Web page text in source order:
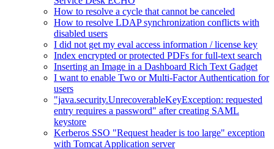
How to resolve a cycle that cannot be canceled
How to resolve LDAP synchronization conflicts with
disabled users
I did not get my eval access information / license key
Index encrypted or protected PDFs for full-text search
Inserting an Image in a Dashboard Rich Text Gadget
I want to enable Two or Multi-Factor Authentication for
users
"java.security.UnrecoverableKeyException: requested
entry requires a password" after creating SAML
keystore
Kerberos SSO "Request header is too large" exception
with Tomcat Application server